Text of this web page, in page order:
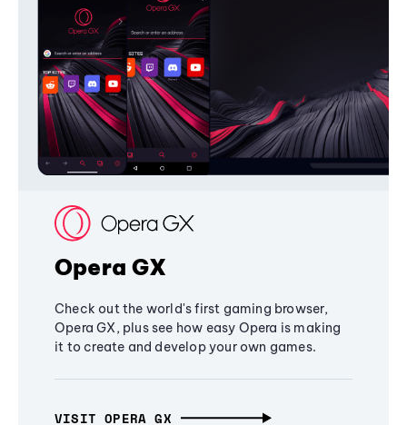
Opera GX
Check out the world's first gaming browser,
Opera GX, plus see how easy Opera is making
it to create and develop your own games.
VISIT OPERA GX